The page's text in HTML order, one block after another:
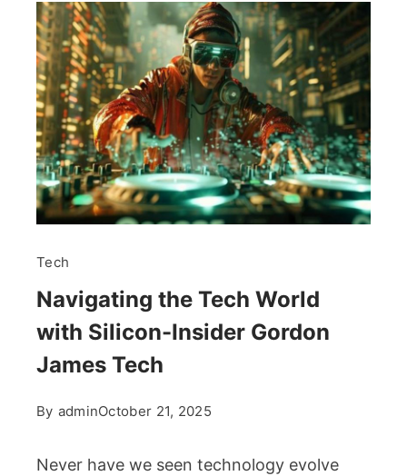
Tech
Navigating the Tech World
with Silicon-Insider Gordon
James Tech
By adminOctober 21, 2025
Never have we seen technology evolve